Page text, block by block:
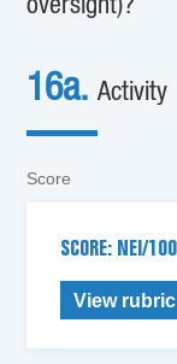
oversight)?
16a.Activity
Score
SCORE: NEI/100
View rubric